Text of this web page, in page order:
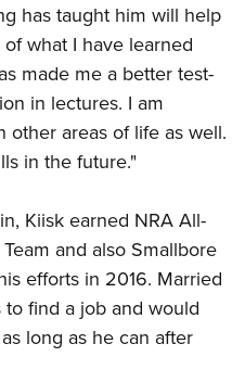
has taught him will help
what I have learned
made me a better test-
in lectures. I am
other areas of life as well.
in the future."
Kiisk earned NRA All-
and also Smallbore
efforts in 2016. Married
find a job and would
long as he can after